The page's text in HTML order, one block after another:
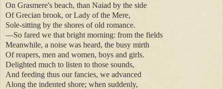
On Grasmere's beach, than Naiad by the side
Of Grecian brook, or Lady of the Mere,
Sole-sitting by the shores of old romance.
—So fared we that bright morning: from the fields
Meanwhile, a noise was heard, the busy mirth
Of reapers, men and women, boys and girls.
Delighted much to listen to those sounds,
And feeding thus our fancies, we advanced
Along the indented shore; when suddenly,